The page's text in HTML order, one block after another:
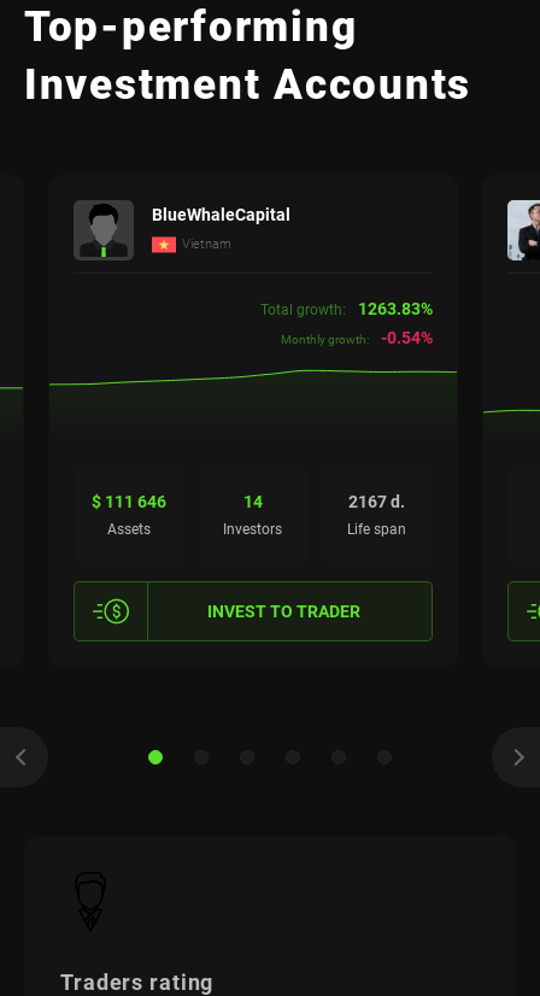
Top-performing
Investment Accounts
BlueWhaleCapital
Vietnam
Total growth: 1263.83%
Monthly growth: -0.54%
$ 111 646
Assets
14
Investors
2167 d.
Life span
INVEST TO TRADER
Traders rating